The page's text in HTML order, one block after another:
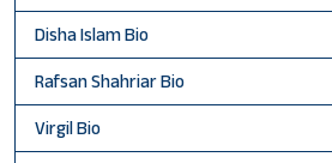
Disha Islam Bio
Rafsan Shahriar Bio
Virgil Bio